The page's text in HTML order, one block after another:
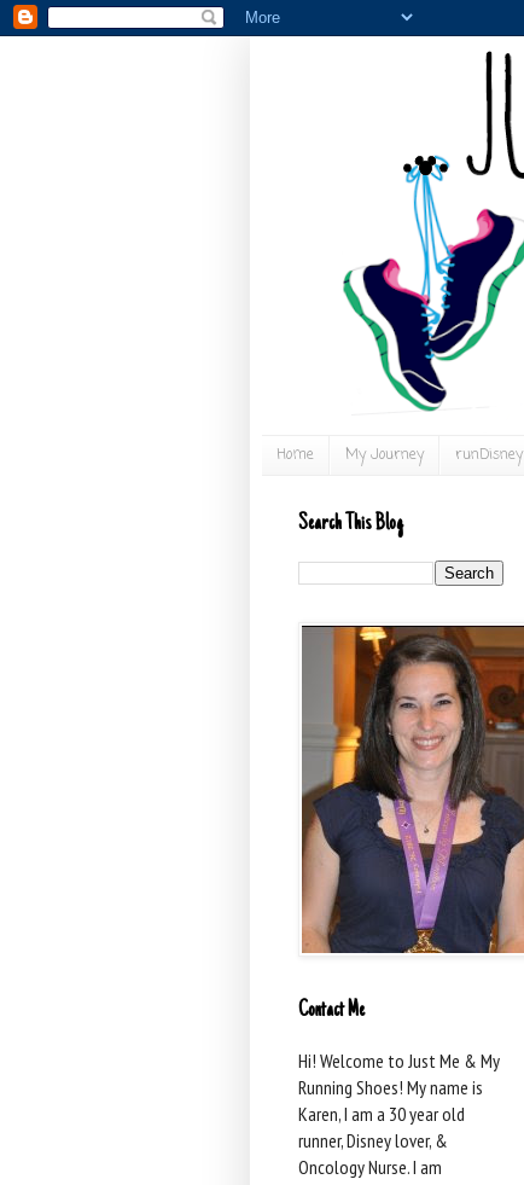
Home My Journey runDisney
Search This Blog
Contact Me
Hi! Welcome to Just Me & My
Running Shoes! My name is
Karen, I am a 30 year old
runner, Disney lover, &
Oncology Nurse. I am